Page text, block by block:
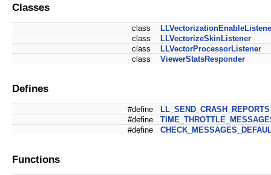
Classes
class
class
LLVectorizeSkinListener
class
LLVectorProcessorListener
class
ViewerStatsResponder
Defines
#define LL_SEND_CRASH_REPORTS
#define
#define
Functions